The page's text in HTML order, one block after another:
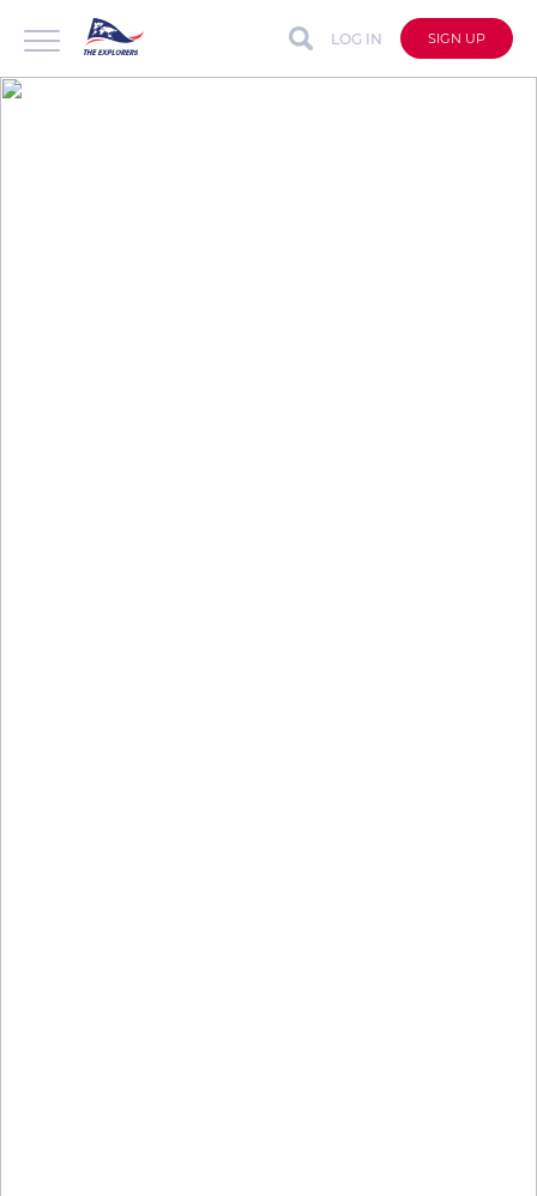
LOG IN SIGN UP